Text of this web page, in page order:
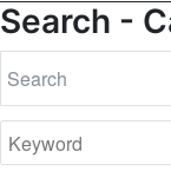
Search -